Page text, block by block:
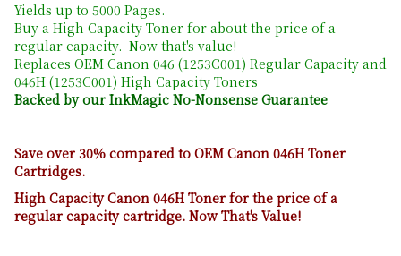
Yields up to 5000 Pages.
Buy a High Capacity Toner for about the price of a
regular capacity. Now that's value!
Replaces OEM Canon 046 (1253C001) Regular Capacity and
046H (1253C001) High Capacity Toners
Backed by our InkMagic No-Nonsense Guarantee
Save over 30% compared to OEM Canon 046H Toner
Cartridges.
High Capacity Canon 046H Toner for the price of a
regular capacity cartridge. Now That's Value!